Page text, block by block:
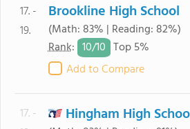
17. -
19.
Brookline High School
(Math: 83% | Reading: 82%)
Rank: 10/10 Top 5%
Add to Compare
17. -
Hingham High